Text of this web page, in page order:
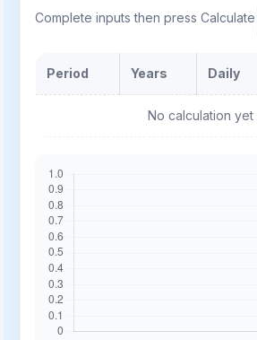
Complete inputs then press Calculate
Period Years Daily
No calculation yet